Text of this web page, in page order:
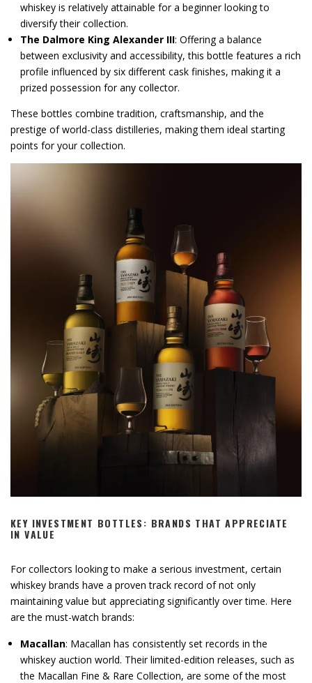
whiskey is relatively attainable for a beginner looking to
diversify their collection.
The Dalmore King Alexander III: Offering a balance
between exclusivity and accessibility, this bottle features a rich
profile influenced by six different cask finishes, making it a
prized possession for any collector.
These bottles combine tradition, craftsmanship, and the
prestige of world-class distilleries, making them ideal starting
points for your collection.
KEY INVESTMENT BOTTLES: BRANDS THAT APPRECIATE
IN VALUE
For collectors looking to make a serious investment, certain
whiskey brands have a proven track record of not only
maintaining value but appreciating significantly over time. Here
are the must-watch brands:
Macallan: Macallan has consistently set records in the
whiskey auction world. Their limited-edition releases, such as
the Macallan Fine & Rare Collection, are some of the most